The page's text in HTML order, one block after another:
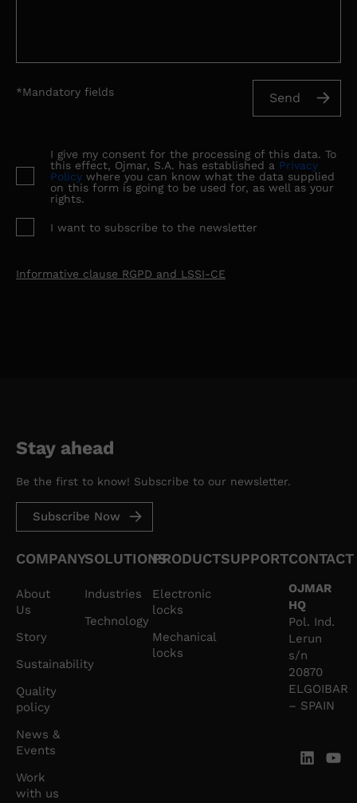
*Mandatory fields
I give my consent for the processing of this data. To
this effect, Ojmar, S.A. has established a Privacy
Policy where you can know what the data supplied
on this form is going to be used for, as well as your
rights.
I want to subscribe to the newsletter
Informative clause RGPD and LSSI-CE
an email to lockerlocks@ojmar.com, indicating the right
you wish to exercise. You can obtain additional
information on our website: ojmar.com
Stay ahead
Be the first to know! Subscribe to our newsletter.
Subscribe Now
COMPANY
About
Us
Story
Sustainability
Quality
policy
News &
Events
Work
with us
SOLUTIONS
Industries
Technology
PRODUCT
Electronic
locks
Mechanical
locks
SUPPORTCONTACT
OJMAR
HQ
Pol. Ind.
Lerun
s/n
20870
ELGOIBAR
– SPAIN